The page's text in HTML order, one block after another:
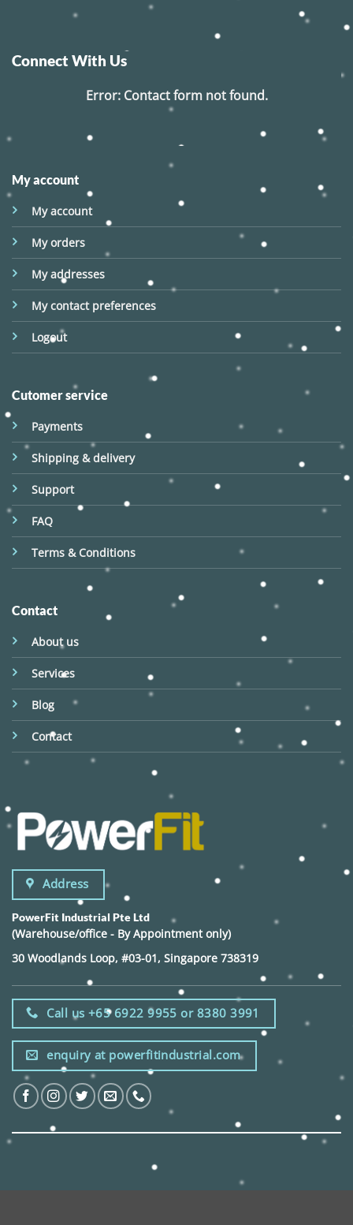
Connect With Us
Error:Contact form not found.
My account
My account
My orders
My addresses
My contact preferences
Logout
Cutomer service
Payments
Shipping & delivery
Support
FAQ
Terms & Conditions
Contact
About us
Services
Blog
Contact
Address
PowerFit Industrial Pte Ltd
(Warehouse/office - By Appointment only)
30 Woodlands Loop, #03-01, Singapore 738319
Call us +65 6922 9955 or 8380 3991
enquiry at powerfitindustrial.com